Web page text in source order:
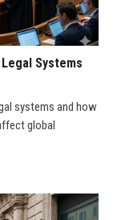
Systems
systems and how
global